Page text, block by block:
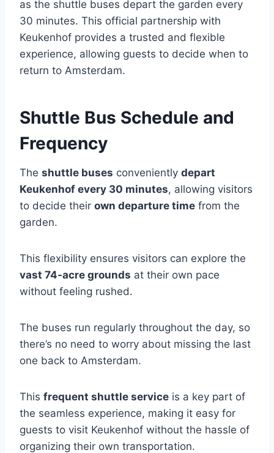
as the shuttle buses depart the garden every
30 minutes. This official partnership with
Keukenhof provides a trusted and flexible
experience, allowing guests to decide when to
return to Amsterdam.
Shuttle Bus Schedule and
Frequency
The shuttle buses conveniently depart
Keukenhof every 30 minutes, allowing visitors
to decide their own departure time from the
garden.
This flexibility ensures visitors can explore the
vast 74-acre grounds at their own pace
without feeling rushed.
The buses run regularly throughout the day, so
there’s no need to worry about missing the last
one back to Amsterdam.
This frequent shuttle service is a key part of
the seamless experience, making it easy for
guests to visit Keukenhof without the hassle of
organizing their own transportation.